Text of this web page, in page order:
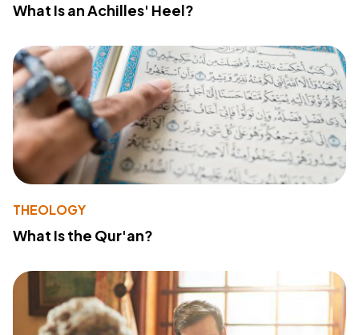
What Is an Achilles' Heel?
THEOLOGY
What Is the Qur'an?